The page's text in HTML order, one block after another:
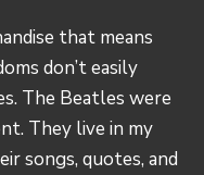
that means
don’t easily
The Beatles were
They live in my
songs, quotes, and